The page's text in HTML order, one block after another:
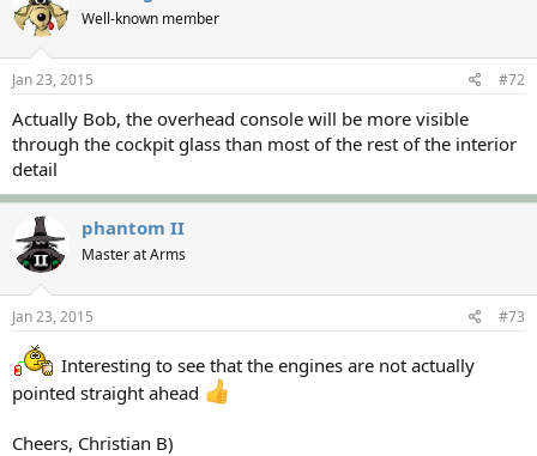
Well-known member
Jan 23, 2015 #72
Actually Bob, the overhead console will be more visible
through the cockpit glass than most of the rest of the interior
detail
phantom II
Master at Arms
Jan 23, 2015 #73
Interesting to see that the engines are not actually
pointed straight ahead
Cheers, Christian B)